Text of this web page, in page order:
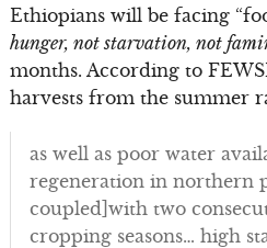
Ethiopians will be facing
hunger, not starvation, not
months. According to
harvests from the summer
as well as poor water
regeneration in northern
coupled]with two
cropping seasons… high